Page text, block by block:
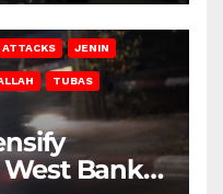
ATTACKS JENIN
TUBAS
Bank